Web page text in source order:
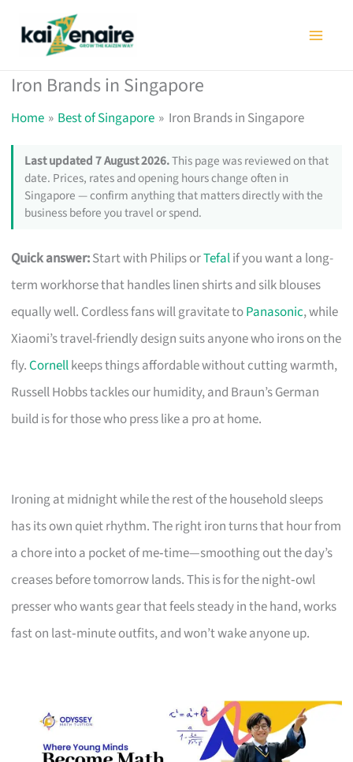
Iron Brands in Singapore
Home Best of Singapore Iron Brands in Singapore
Last updated 7 August 2026.This page was reviewed on that
date. Prices, rates and opening hours change often in
Singapore — confirm anything that matters directly with the
business before you travel or spend.
Quick answer:Start with Philips orTefalif you want a long-
term workhorse that handles linen shirts and silk blouses
equally well. Cordless fans will gravitate toPanasonic, while
Xiaomi’s travel-friendly design suits anyone who irons on the
fly.Cornellkeeps things affordable without cutting warmth,
Russell Hobbs tackles our humidity, and Braun’s German
build is for those who press like a pro at home.
Ironing at midnight while the rest of the household sleeps
has its own quiet rhythm. The right iron turns that hour from
a chore into a pocket of me‑time—smoothing out the day’s
creases before tomorrow lands. This is for the night‑owl
presser who wants gear that feels steady in the hand, works
fast on last‑minute outfits, and won’t wake anyone up.